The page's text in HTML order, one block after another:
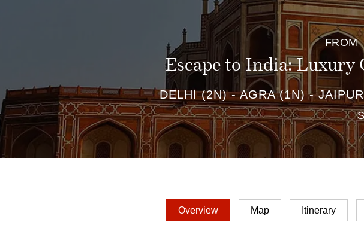
FROM
Escape to India: Luxury
DELHI (2N) - AGRA (1N) -
Overview Map Itinerary